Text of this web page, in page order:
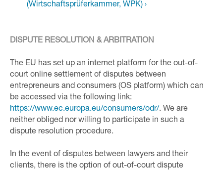
(Wirtschaftsprüferkammer, WPK) ›
DISPUTE RESOLUTION & ARBITRATION
The EU has set up an internet platform for the out-of-
court online settlement of disputes between
entrepreneurs and consumers (OS platform) which can
be accessed via the following link:
https://www.ec.europa.eu/consumers/odr/. We are
neither obliged nor willing to participate in such a
dispute resolution procedure.
In the event of disputes between lawyers and their
clients, there is the option of out-of-court dispute